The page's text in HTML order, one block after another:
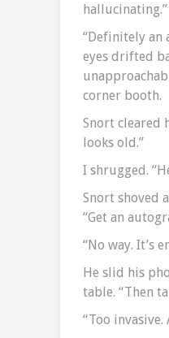
hallucinating.”
“Definitely an
eyes drifted
corner booth.
Snort cleared
looks old.”
I shrugged.
Snort shoved
“Get an
“No way. It’s
He slid his
table. “Then
“Too invasive.